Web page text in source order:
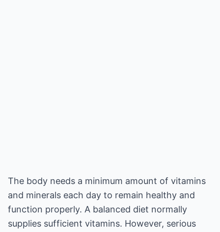
The body needs a minimum amount of vitamins
and minerals each day to remain healthy and
function properly. A balanced diet normally
supplies sufficient vitamins. However, serious